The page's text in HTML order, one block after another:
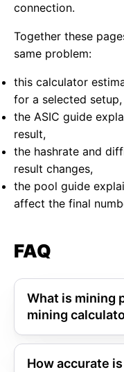
connection.
Together these
same problem:
this calculator
for a selected setup,
the ASIC guide
result,
the hashrate and
result changes,
the pool guide
affect the final
FAQ
What is mining
mining
How accurate